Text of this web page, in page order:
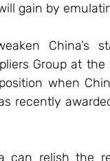
gain by
China’s
Group at
when
recently
can relish the